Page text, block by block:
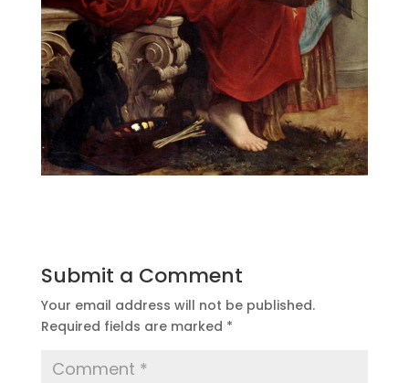
Submit a Comment
Your email address will not be published.
Required fields are marked *